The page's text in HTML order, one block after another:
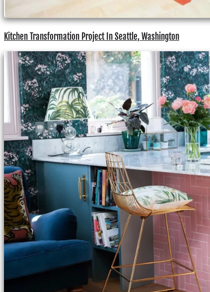
Kitchen Transformation Project In Seattle, Washington